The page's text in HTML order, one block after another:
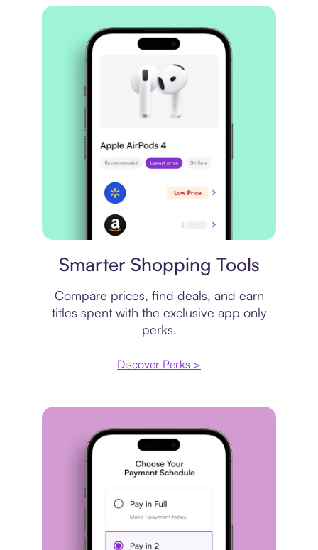
Smarter Shopping Tools
Compare prices, find deals, and earn
titles spent with the exclusive app only
perks.
Discover Perks >